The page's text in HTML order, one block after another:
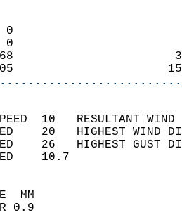
0
0
368
SPEED  10
20   HIGHEST
26   HIGHEST
WIND
SKY